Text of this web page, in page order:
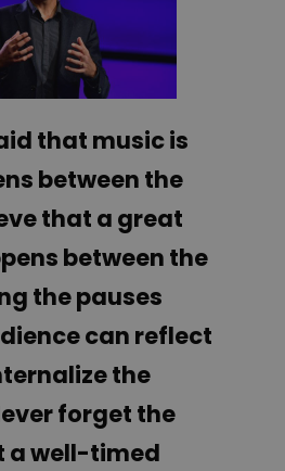
that music is
between the
that a great
between the
the pauses
can reflect
the
forget the
a well-timed